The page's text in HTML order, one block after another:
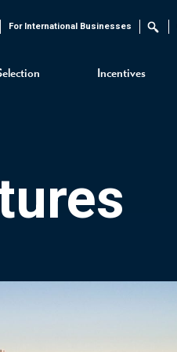
Incentives
For International Businesses Search